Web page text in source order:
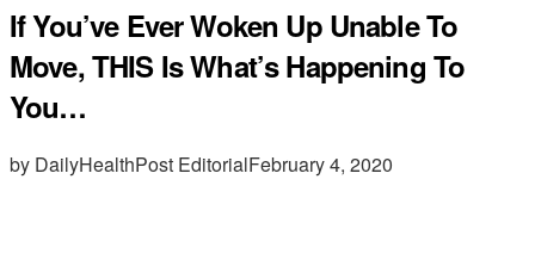
If You’ve Ever Woken Up Unable To
Move, THIS Is What’s Happening To
You…
by DailyHealthPost EditorialFebruary 4, 2020